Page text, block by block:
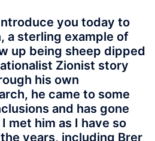
you today to
a sterling example of
up being sheep dipped
Zionist story
his own
he came to some
and has gone
met him as I have so
years, including Brer